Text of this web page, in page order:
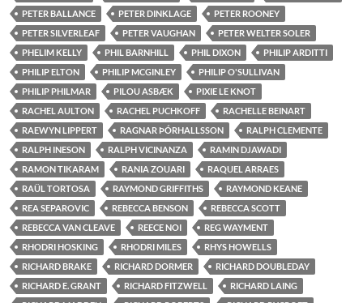
PETER BALLANCE
PETER DINKLAGE
PETER ROONEY
PETER SILVERLEAF
PETER VAUGHAN
PETER WELTER SOLER
PHELIM KELLY
PHIL BARNHILL PHIL DIXON
PHILIP ARDITTI
PHILIP ELTON
PHILIP MCGINLEY
PHILIP O'SULLIVAN
PHILIP PHILMAR
PILOU ASBÆK
PIXIE LE KNOT
RACHEL AULTON
RACHEL PUCHKOFF
RACHELLE BEINART
RAEWYN LIPPERT
RAGNAR ÞÓRHALLSSON
RALPH CLEMENTE
RALPH INESON
RALPH VICINANZA
RAMIN DJAWADI
RAMON TIKARAM
RANIA ZOUARI
RAQUEL ARRAES
RAÜL TORTOSA
RAYMOND GRIFFITHS
RAYMOND KEANE
REA SEPAROVIC
REBECCA BENSON
REBECCA SCOTT
REBECCA VAN CLEAVE
REECE NOI
REG WAYMENT
RHODRI HOSKING
RHODRI MILES
RHYS HOWELLS
RICHARD BRAKE
RICHARD DORMER
RICHARD DOUBLEDAY
RICHARD E. GRANT
RICHARD FITZWELL
RICHARD LAING